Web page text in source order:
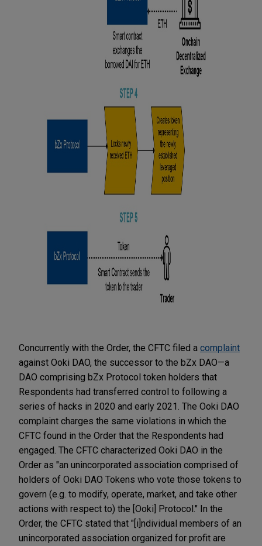
Concurrently with the Order, the CFTC filed a complaint
against Ooki DAO, the successor to the bZx DAO—a
DAO comprising bZx Protocol token holders that
Respondents had transferred control to following a
series of hacks in 2020 and early 2021. The Ooki DAO
complaint charges the same violations in which the
CFTC found in the Order that the Respondents had
engaged. The CFTC characterized Ooki DAO in the
Order as "an unincorporated association comprised of
holders of Ooki DAO Tokens who vote those tokens to
govern (e.g. to modify, operate, market, and take other
actions with respect to) the [Ooki] Protocol." In the
Order, the CFTC stated that "[i]ndividual members of an
unincorporated association organized for profit are